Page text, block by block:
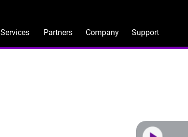
Services Partners Company Support